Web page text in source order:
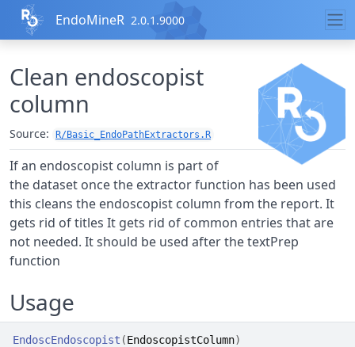
Skip to contents
EndoMineR 2.0.1.9000
Clean endoscopist
column
Source: R/Basic_EndoPathExtractors.R
If an endoscopist column is part of
the dataset once the extractor function has been used
this cleans the endoscopist column from the report. It
gets rid of titles It gets rid of common entries that are
not needed. It should be used after the textPrep
function
Usage
EndoscEndoscopist (EndoscopistColumn)